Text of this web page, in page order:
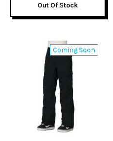
Out Of Stock
Coming Soon